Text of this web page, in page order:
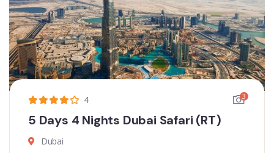
4 3
5 Days 4 Nights Dubai Safari (RT)
Dubai